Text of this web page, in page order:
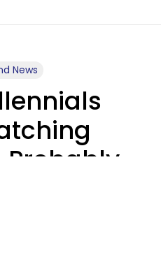
News
Probably